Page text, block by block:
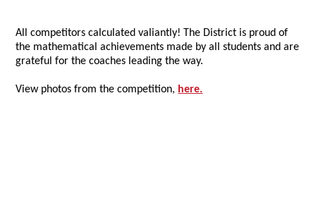
All competitors calculated valiantly! The District is proud of
the mathematical achievements made by all students and are
grateful for the coaches leading the way.
View photos from the competition, here.